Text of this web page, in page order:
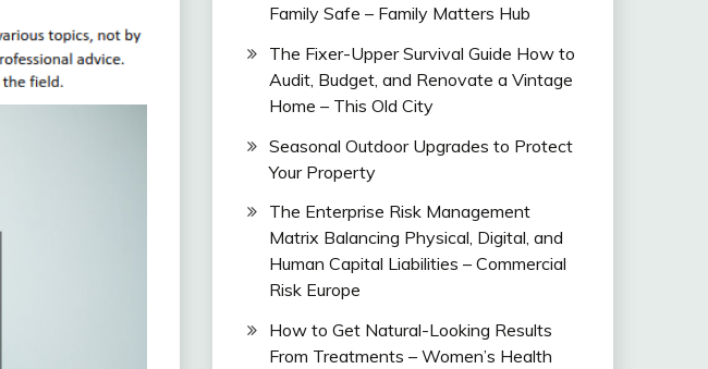
Family Safe – Family Matters Hub
The Fixer-Upper Survival Guide How to
Audit, Budget, and Renovate a Vintage
Home – This Old City
Seasonal Outdoor Upgrades to Protect
Your Property
The Enterprise Risk Management
Matrix Balancing Physical, Digital, and
Human Capital Liabilities – Commercial
Risk Europe
How to Get Natural-Looking Results
From Treatments – Women’s Health